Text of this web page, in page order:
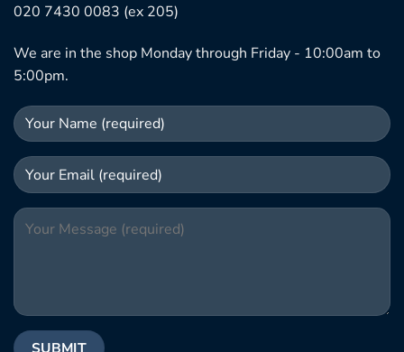
020 7430 0083 (ex 205)
We are in the shop Monday through Friday - 10:00am to
5:00pm.